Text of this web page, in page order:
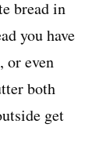
bread in
you have
or even
both
get